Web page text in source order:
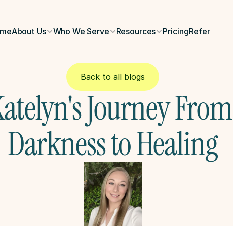
About Us Who We Serve Resources PricingRefer
Back to all blogs
Journey From
Darkness to Healing